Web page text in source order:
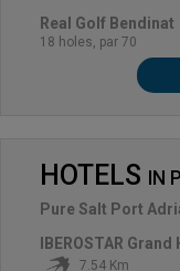
Real Golf Bendinat
18 holes, par 70
HOTELS IN
Pure Salt Port
IBEROSTAR
7.54 Km